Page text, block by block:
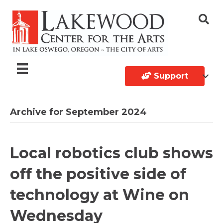
Support
Archive for September 2024
Local robotics club shows
off the positive side of
technology at Wine on
Wednesday